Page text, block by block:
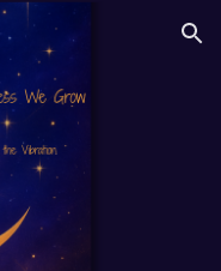
Skip to navigation